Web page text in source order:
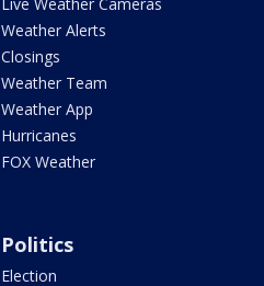
Weather Alerts
Closings
Weather Team
Weather App
Hurricanes
FOX Weather
Politics
Election